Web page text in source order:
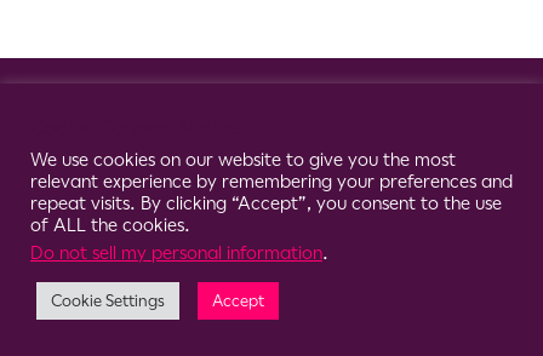
We use cookies on our website to give you the most
relevant experience by remembering your preferences and
repeat visits. By clicking “Accept”, you consent to the use
of ALL the cookies.
Do not sell my personal information.
Cookie Settings Accept